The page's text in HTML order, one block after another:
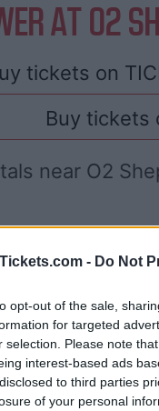
- Do Not
opt-out of the sale,
for targeted
selection. Please note
interest-based ads
to third parties
of your personal
AT O2
tickets on
Buy tickets
near O2